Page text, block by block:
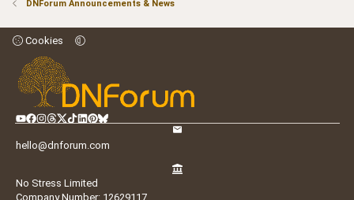
DNForum Announcements & News
Cookies
hello@dnforum.com
No Stress Limited
Company Number: 12629117